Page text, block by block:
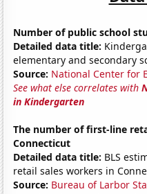
Number of public school
Detailed data title:
elementary and secondary
Source: National Center for
See what else correlates with
in Kindergarten
The number of first-line
Connecticut
Detailed data title: BLS
retail sales workers in
Source: Bureau of Larbor